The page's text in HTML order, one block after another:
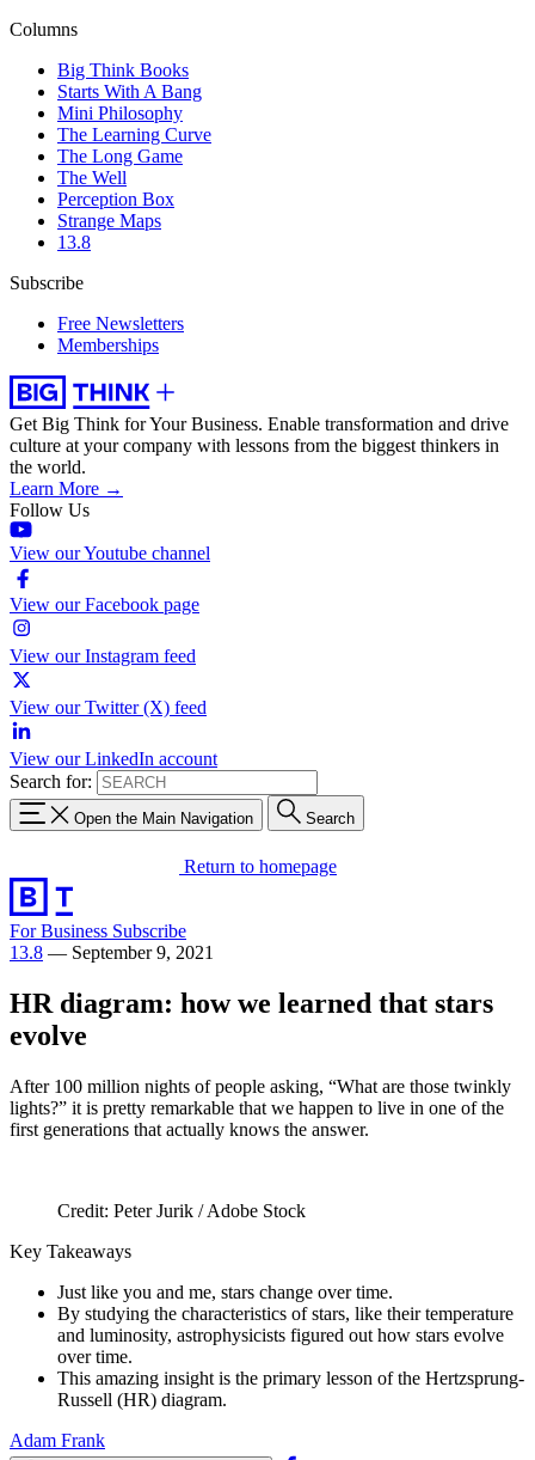
Columns
Big Think Books
Starts With A Bang
Mini Philosophy
The Learning Curve
The Long Game
The Well
Perception Box
Strange Maps
13.8
Subscribe
Free Newsletters
Memberships
Get Big Think for Your Business. Enable transformation and drive
culture at your company with lessons from the biggest thinkers in
the world.
Learn More →
Follow Us
View our Youtube channel
View our Facebook page
View our Instagram feed
View our Twitter (X) feed
View our LinkedIn account
Search for:
Open the Main Navigation Search
Return to homepage
For Business Subscribe
13.8 — September 9, 2021
HR diagram: how we learned that stars
evolve
After 100 million nights of people asking, “What are those twinkly
lights?” it is pretty remarkable that we happen to live in one of the
first generations that actually knows the answer.
Credit: Peter Jurik / Adobe Stock
Key Takeaways
Just like you and me, stars change over time.
By studying the characteristics of stars, like their temperature
and luminosity, astrophysicists figured out how stars evolve
over time.
This amazing insight is the primary lesson of the Hertzsprung-
Russell (HR) diagram.
Adam Frank